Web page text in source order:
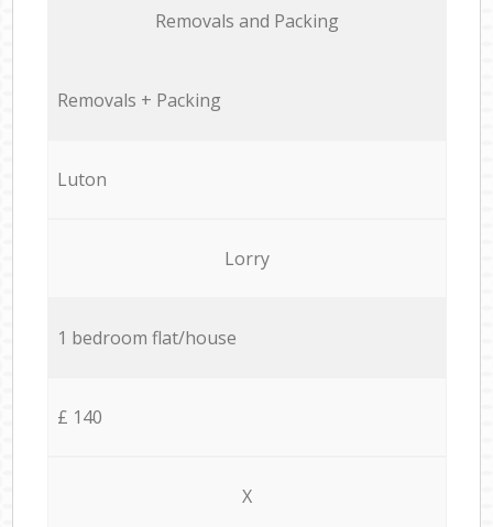
Removals and Packing
Removals + Packing
Luton
Lorry
1 bedroom flat/house
£ 140
X